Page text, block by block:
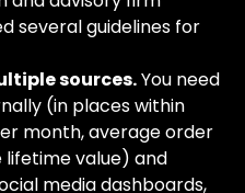
several guidelines for
sources.You need
(in places within
month, average order
value) and
media dashboards,